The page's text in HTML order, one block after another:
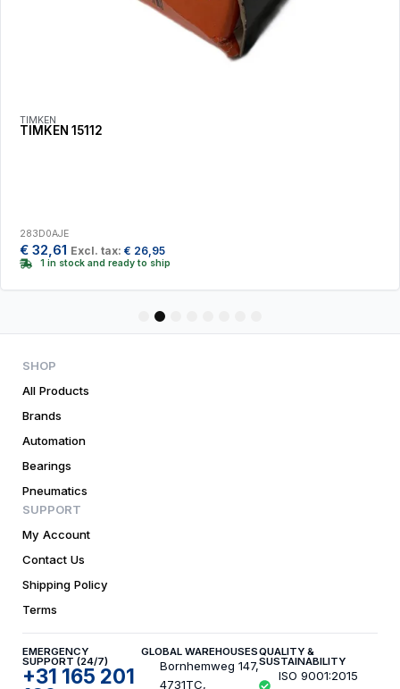
TIMKEN
TIMKEN 15112
283D0AJE
€ 32,61 Excl. tax: € 26,95
1 in stock and ready to ship
5
SHOP
All Products
Brands
Automation
Bearings
Pneumatics
SUPPORT
My Account
Contact Us
Shipping Policy
Terms
EMERGENCY
SUPPORT (24/7)
+31 165 201
GLOBAL WAREHOUSES
Bornhemweg 147,
4731TC,
QUALITY &
SUSTAINABILITY
ISO 9001:2015